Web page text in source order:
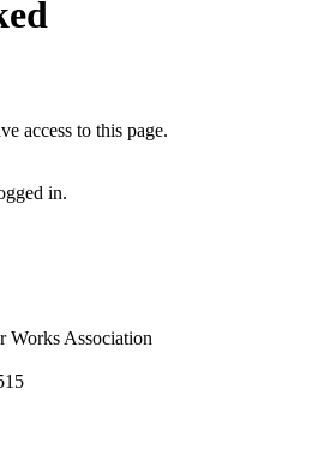
access to this page.
in.
Works Association